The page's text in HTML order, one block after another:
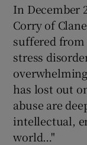
In December
Corry of
suffered
stress
has lost out
abuse are
intellectual,
world…"